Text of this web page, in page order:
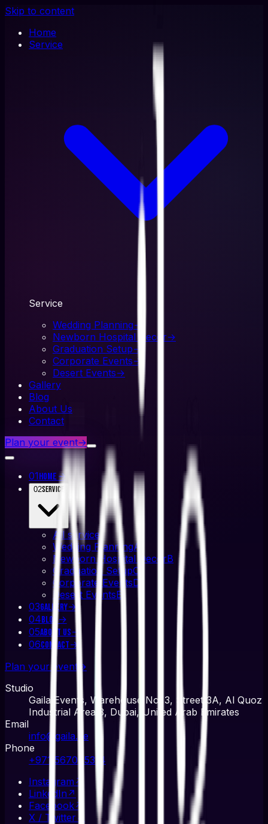
Skip to content
Home
Service
Service
Wedding Planning→
Newborn Hospital Decor→
Graduation Setup→
Corporate Events→
Desert Events→
Gallery
Blog
About Us
Contact
Plan your event→
01Home →
02Service
All service
Wedding PlanningA
Newborn Hospital DecorB
Graduation SetupC
Corporate EventsD
Desert EventsE
03Gallery→
04Blog→
05About Us→
06Contact→
Plan your event →
Studio
Gaila Events, Warehouse No. 3, Street 3A, Al Quoz
Industrial Area 3, Dubai, United Arab Emirates
Email
info@gaila.ae
Phone
+971 567045314
Instagram ↗
LinkedIn ↗
Facebook↗
X / Twitter↗